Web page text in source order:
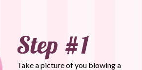
Take a picture of you blowing a